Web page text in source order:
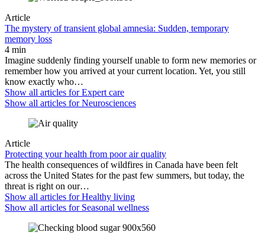
Article
The mystery of transient global amnesia: Sudden, temporary
memory loss
4 min
Imagine suddenly finding yourself unable to form new memories or
remember how you arrived at your current location. Yet, you still
know exactly who…
Show all articles forExpert care
Show all articles forNeurosciences
Article
Protecting your health from poor air quality
The health consequences of wildfires in Canada have been felt
across the United States for the past few summers, but today, the
threat is right on our…
Show all articles forHealthy living
Show all articles for Seasonal wellness